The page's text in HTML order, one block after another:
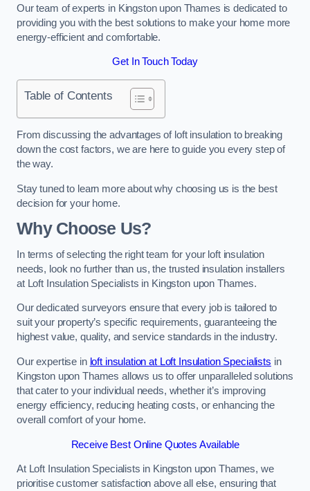
Our team of experts in Kingston upon Thames is dedicated to
providing you with the best solutions to make your home more
energy-efficient and comfortable.
Get In Touch Today
Table of Contents
From discussing the advantages of loft insulation to breaking
down the cost factors, we are here to guide you every step of
the way.
Stay tuned to learn more about why choosing us is the best
decision for your home.
Why Choose Us?
In terms of selecting the right team for your loft insulation
needs, look no further than us, the trusted insulation installers
at Loft Insulation Specialists in Kingston upon Thames.
Our dedicated surveyors ensure that every job is tailored to
suit your property’s specific requirements, guaranteeing the
highest value, quality, and service standards in the industry.
Our expertise in loft insulation at Loft Insulation Specialists in
Kingston upon Thames allows us to offer unparalleled solutions
that cater to your individual needs, whether it’s improving
energy efficiency, reducing heating costs, or enhancing the
overall comfort of your home.
Receive Best Online Quotes Available
At Loft Insulation Specialists in Kingston upon Thames, we
prioritise customer satisfaction above all else, ensuring that